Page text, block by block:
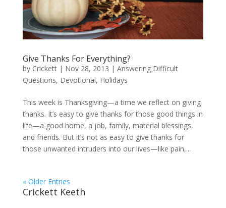
Give Thanks For Everything?
by Crickett| Nov 28, 2013 | Answering Difficult
Questions, Devotional, Holidays
This week is Thanksgiving—a time we reflect on giving
thanks. It’s easy to give thanks for those good things in
life—a good home, a job, family, material blessings,
and friends. But it’s not as easy to give thanks for
those unwanted intruders into our lives—like pain,...
« Older Entries
Crickett Keeth